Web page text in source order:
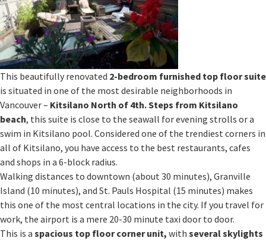
This beautifully renovated 2-bedroom furnished top floor suite
is situated in one of the most desirable neighborhoods in
Vancouver – Kitsilano North of 4th.Steps from Kitsilano
beach, this suite is close to the seawall for evening strolls or a
swim in Kitsilano pool. Considered one of the trendiest corners in
all of Kitsilano, you have access to the best restaurants, cafes
and shops in a 6-block radius.
Walking distances to downtown (about 30 minutes), Granville
Island (10 minutes), and St. Pauls Hospital (15 minutes) makes
this one of the most central locations in the city. If you travel for
work, the airport is a mere 20-30 minute taxi door to door.
This is a spacious top floor corner unit, with several skylights